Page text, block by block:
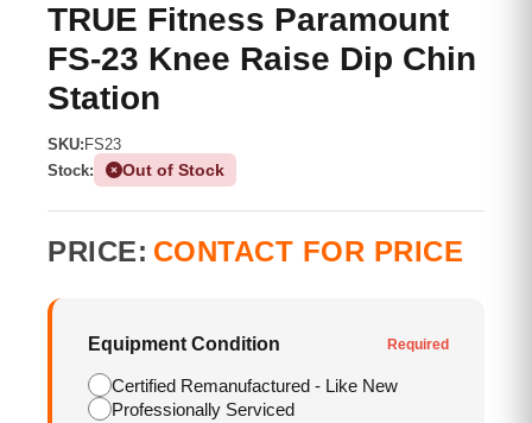
TRUE Fitness Paramount
FS-23 Knee Raise Dip Chin
Station
SKU: FS23
Stock:
Out of Stock
PRICE: CONTACT FOR PRICE
Equipment Condition Required
Certified Remanufactured - Like New
Professionally Serviced